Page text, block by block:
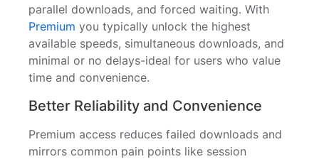
parallel downloads, and forced waiting. With
Premium you typically unlock the highest
available speeds, simultaneous downloads, and
minimal or no delays-ideal for users who value
time and convenience.
Better Reliability and Convenience
Premium access reduces failed downloads and
mirrors common pain points like session